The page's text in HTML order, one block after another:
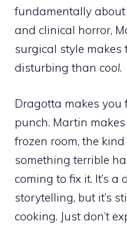
fundamentally about
and clinical horror,
surgical style makes
disturbing than cool.
Dragotta makes you
punch. Martin
frozen room, the
something terrible
coming to fix it. It’s a
storytelling, but it’s
cooking. Just don’t